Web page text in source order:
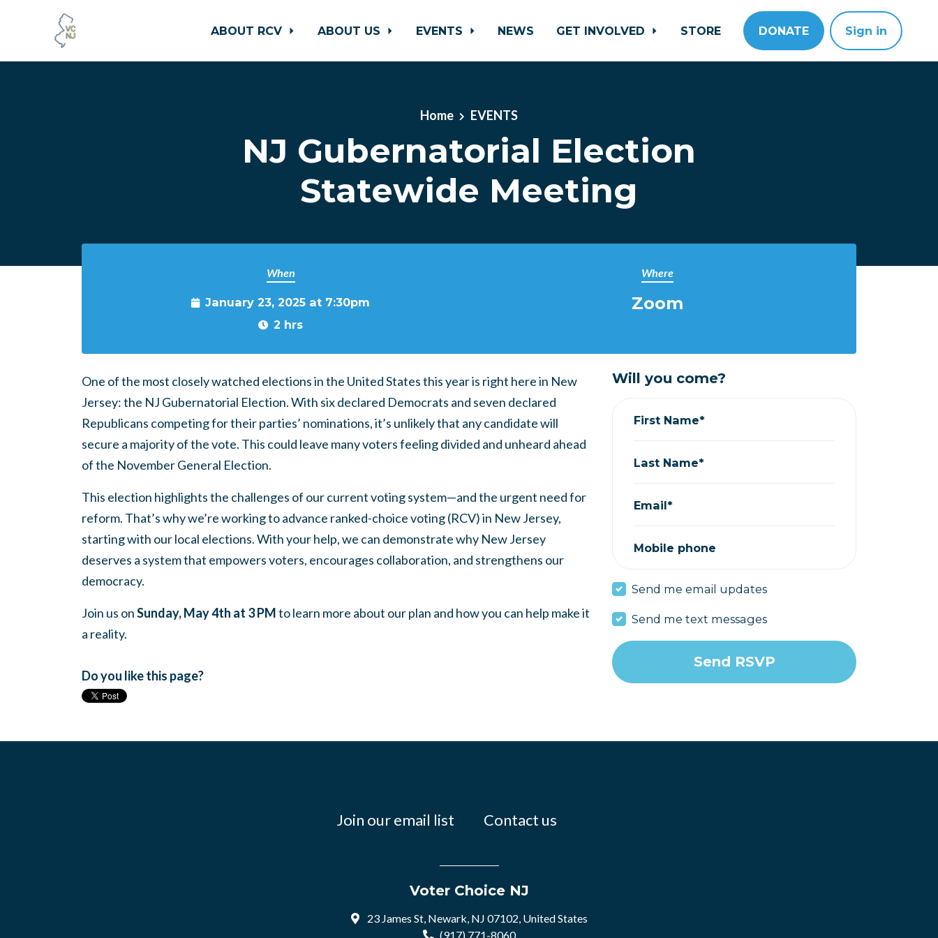
ABOUT RCV ABOUT US EVENTS NEWS GET INVOLVED STORE DONATE Sign in
Home EVENTS
NJ Gubernatorial Election
Statewide Meeting
When
January 23, 2025 at 7:30pm
2 hrs
Where
Zoom
One of the most closely watched elections in the United States this year is right here in New
Jersey: the NJ Gubernatorial Election. With six declared Democrats and seven declared
Republicans competing for their parties’ nominations, it’s unlikely that any candidate will
secure a majority of the vote. This could leave many voters feeling divided and unheard ahead
of the November General Election.
This election highlights the challenges of our current voting system—and the urgent need for
reform. That’s why we’re working to advance ranked-choice voting (RCV) in New Jersey,
starting with our local elections. With your help, we can demonstrate why New Jersey
deserves a system that empowers voters, encourages collaboration, and strengthens our
democracy.
Join us onSunday, May 4th at 3 PMto learn more about our plan and how you can help make it
a reality.
Do you like this page?
Will you come?
First Name*
Last Name*
Email*
Mobile phone
Send me email updates
Send me text messages
Join our email list Contact us
Voter Choice NJ
23 James St, Newark, NJ 07102, United States
(917) 771-8060